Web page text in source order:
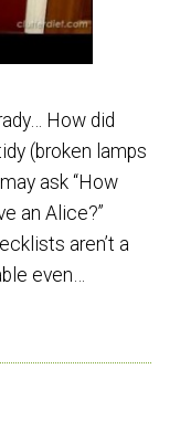
How did
(broken lamps
ask “How
an Alice?”
aren’t a
even…